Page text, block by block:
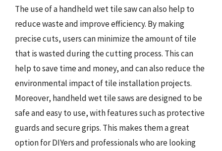
The use of a handheld wet tile saw can also help to
reduce waste and improve efficiency. By making
precise cuts, users can minimize the amount of tile
that is wasted during the cutting process. This can
help to save time and money, and can also reduce the
environmental impact of tile installation projects.
Moreover, handheld wet tile saws are designed to be
safe and easy to use, with features such as protective
guards and secure grips. This makes them a great
option for DIYers and professionals who are looking